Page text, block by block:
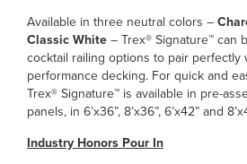
Available in three neutral colors –
Classic White – Trex® Signature™ can
cocktail railing options to pair perfectly
performance decking. For quick and
Trex® Signature™ is available in pre-
panels, in 6’x36”, 8’x36”, 6’x42” and
Industry Honors Pour In